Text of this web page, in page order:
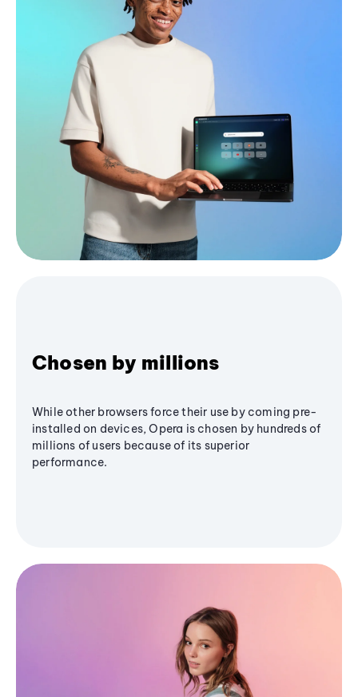
Chosen by millions
While other browsers force their use by coming pre-
installed on devices, Opera is chosen by hundreds of
millions of users because of its superior
performance.